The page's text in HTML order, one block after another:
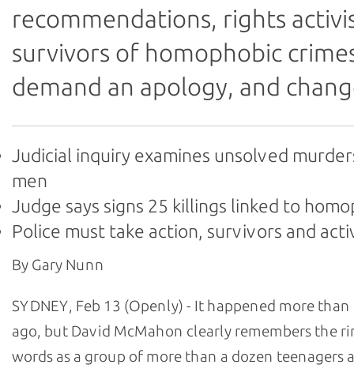
recommendations, rights
survivors of homophobic
demand an apology, and
Judicial inquiry examines unsolved
men
Judge says signs 25 killings linked to
Police must take action, survivors and
By Gary Nunn
SYDNEY, Feb 13 (Openly) - It happened more than
ago, but David McMahon clearly remembers the
words as a group of more than a dozen teenagers